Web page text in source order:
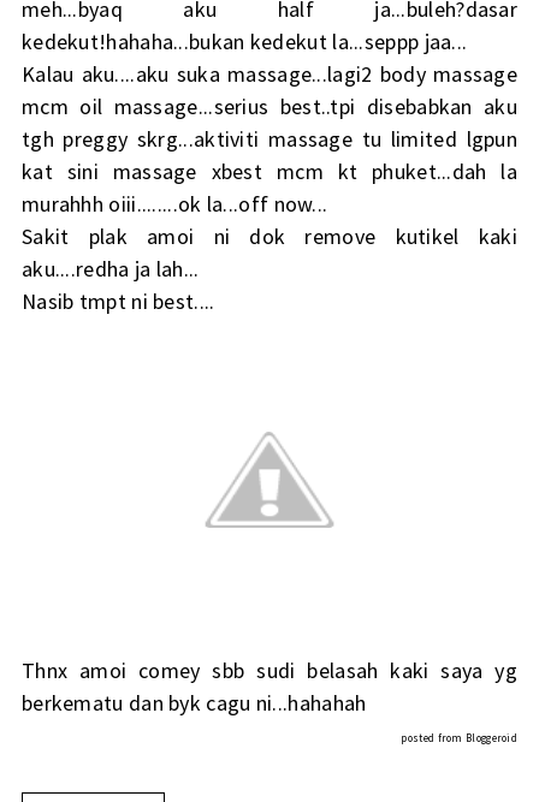
meh...byaq aku half ja...buleh?dasar
kedekut!hahaha...bukan kedekut la...seppp jaa...
Kalau aku....aku suka massage...lagi2 body massage
mcm oil massage...serius best..tpi disebabkan aku
tgh preggy skrg...aktiviti massage tu limited lgpun
kat sini massage xbest mcm kt phuket...dah la
murahhh oiii........ok la...off now...
Sakit plak amoi ni dok remove kutikel kaki
aku....redha ja lah...
Nasib tmpt ni best....
Thnx amoi comey sbb sudi belasah kaki saya yg
berkematu dan byk cagu ni...hahahah
posted from Bloggeroid